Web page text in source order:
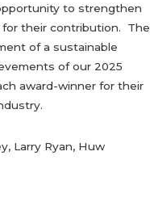
to strengthen
for their contribution. The
of a sustainable
of our 2025
award-winner for their
Larry Ryan, Huw